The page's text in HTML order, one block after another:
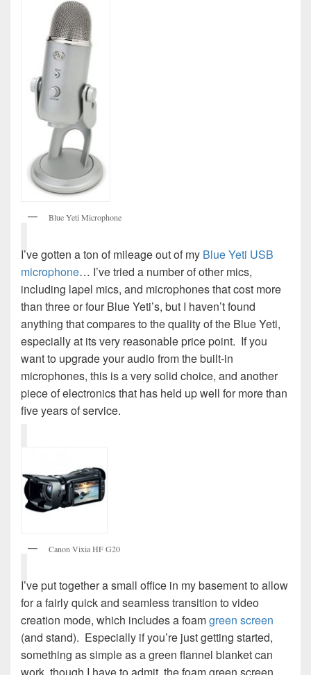
Blue Yeti Microphone
I’ve gotten a ton of mileage out of my Blue Yeti USB
microphone… I’ve tried a number of other mics,
including lapel mics, and microphones that cost more
than three or four Blue Yeti’s, but I haven’t found
anything that compares to the quality of the Blue Yeti,
especially at its very reasonable price point. If you
want to upgrade your audio from the built-in
microphones, this is a very solid choice, and another
piece of electronics that has held up well for more than
five years of service.
Canon Vixia HF G20
I’ve put together a small office in my basement to allow
for a fairly quick and seamless transition to video
creation mode, which includes a foamgreen screen
(and stand). Especially if you’re just getting started,
something as simple as a green flannel blanket can